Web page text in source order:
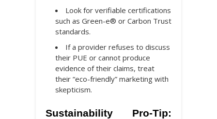
Look for verifiable certifications
such as Green-e® or Carbon Trust
standards.
If a provider refuses to discuss
their PUE or cannot produce
evidence of their claims, treat
their “eco-friendly” marketing with
skepticism.
Sustainability Pro-Tip: